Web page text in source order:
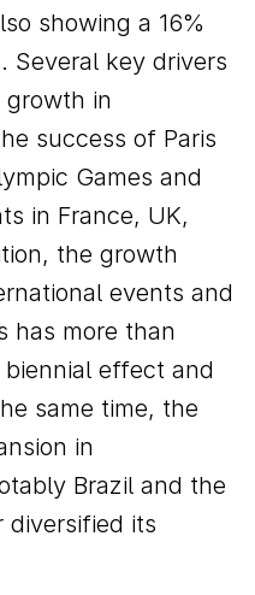
showing a 16%
Several key drivers
in
success of Paris
Games and
in France, UK,
the growth
events and
has more than
effect and
same time, the
in
Brazil and the
diversified its